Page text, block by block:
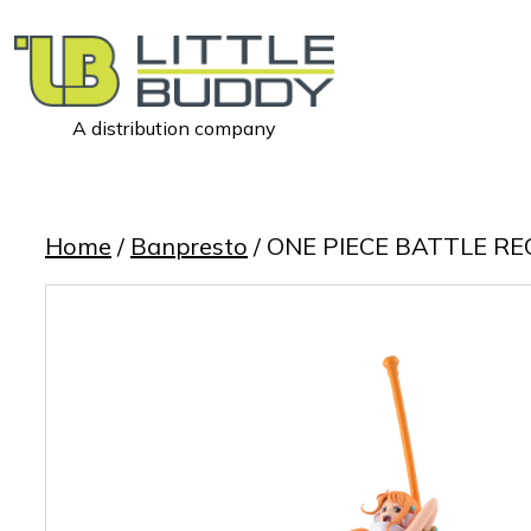
A distribution company
Home / Banpresto / ONE PIECE BATTLE